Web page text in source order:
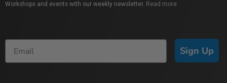
Workshops and events with our weekly newsletter. Read more
Sign Up